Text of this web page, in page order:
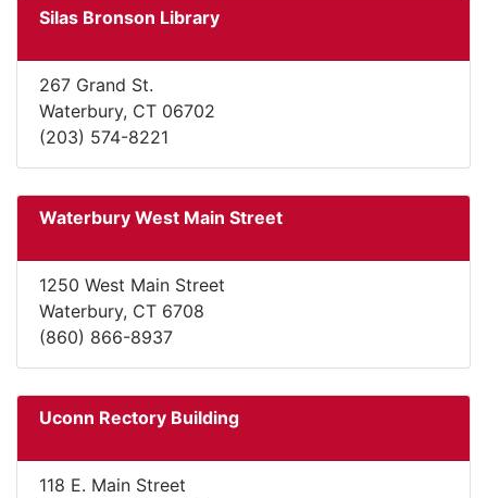
Silas Bronson Library
267 Grand St.
Waterbury, CT 06702
(203) 574-8221
Waterbury West Main Street
1250 West Main Street
Waterbury, CT 6708
(860) 866-8937
Uconn Rectory Building
118 E. Main Street